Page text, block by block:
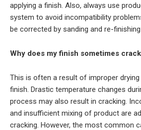
applying a finish. Also, always use
system to avoid incompatibility
be corrected by sanding and re-
Why does my finish sometimes
This is often a result of improper
finish. Drastic temperature changes
process may also result in cracking.
and insufficient mixing of product are
cracking. However, the most common